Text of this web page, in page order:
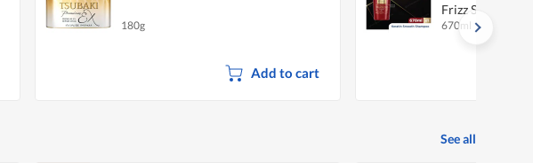
180g
Add to cart
Frizz Shampoo
670ml
See all